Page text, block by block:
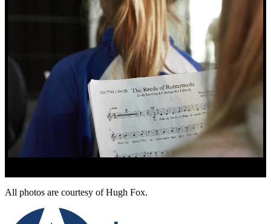
All photos are courtesy of Hugh Fox.